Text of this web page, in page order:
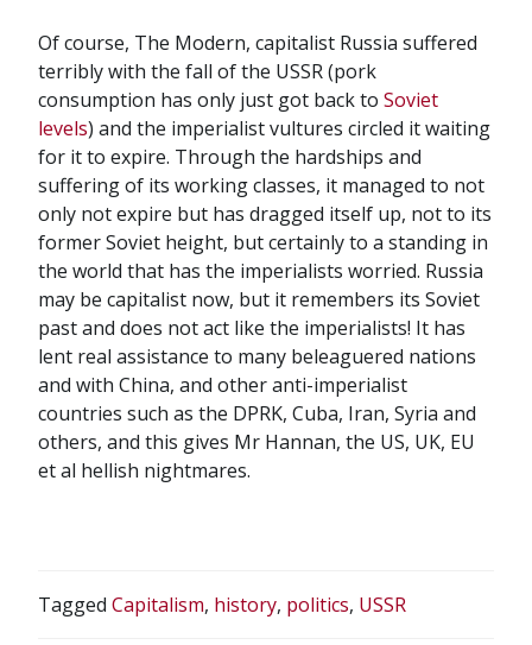
Of course, The Modern, capitalist Russia suffered
terribly with the fall of the USSR (pork
consumption has only just got back to Soviet
levels) and the imperialist vultures circled it waiting
for it to expire. Through the hardships and
suffering of its working classes, it managed to not
only not expire but has dragged itself up, not to its
former Soviet height, but certainly to a standing in
the world that has the imperialists worried. Russia
may be capitalist now, but it remembers its Soviet
past and does not act like the imperialists! It has
lent real assistance to many beleaguered nations
and with China, and other anti-imperialist
countries such as the DPRK, Cuba, Iran, Syria and
others, and this gives Mr Hannan, the US, UK, EU
et al hellish nightmares.
Tagged Capitalism, history, politics, USSR